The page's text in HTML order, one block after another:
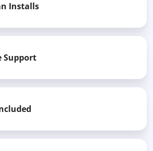
Installs
Support